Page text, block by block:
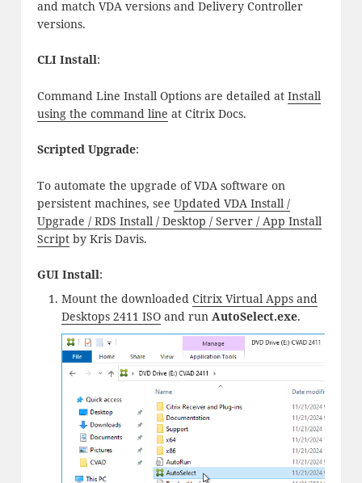
and match VDA versions and Delivery Controller
versions.
CLI Install:
Command Line Install Options are detailed at Install
using the command line at Citrix Docs.
Scripted Upgrade:
To automate the upgrade of VDA software on
persistent machines, see Updated VDA Install /
Upgrade / RDS Install / Desktop / Server / App Install
Scriptby Kris Davis.
GUI Install:
Mount the downloaded Citrix Virtual Apps and
Desktops 2411 ISOand run AutoSelect.exe.